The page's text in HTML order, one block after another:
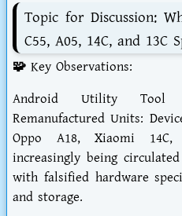
Topic for Discussion:
C55, A05, 14C, and 13C
🧩 Key Observations:
Android Utility Tool
Remanufactured Units:
Oppo A18, Xiaomi
increasingly being
with falsified hardware
and storage.